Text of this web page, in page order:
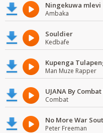
Ningekuwa mlevi
Ambaka
Souldier
Kedbafe
Man Muze Rapper
UJANA By
Combat
No More War
Peter Freeman